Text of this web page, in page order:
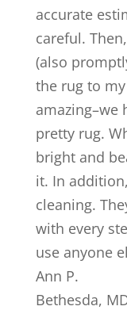
accurate
careful.
(also
the rug to
amazing–we
pretty rug.
bright and
it. In
cleaning.
with every
use anyone
Ann P.
Bethesda,